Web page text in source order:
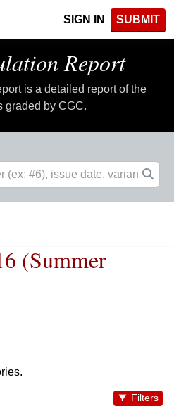
SIGN IN SUBMIT
Report
is a detailed report of the
graded by CGC.
(Summer
Filters